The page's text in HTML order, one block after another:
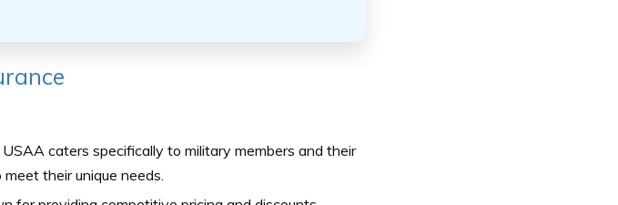
USAA caters specifically to military members and their
their unique needs.